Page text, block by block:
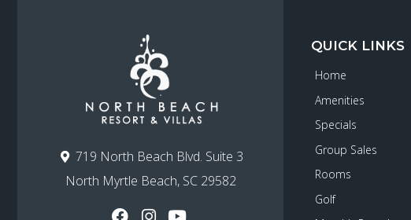
719 North Beach Blvd. Suite 3
North Myrtle Beach, SC 29582
QUICK LINKS
Home
Amenities
Specials
Group Sales
Rooms
Golf